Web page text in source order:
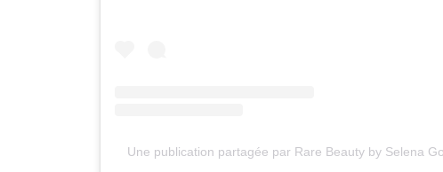
Une publication partagée par Rare Beauty by Selena